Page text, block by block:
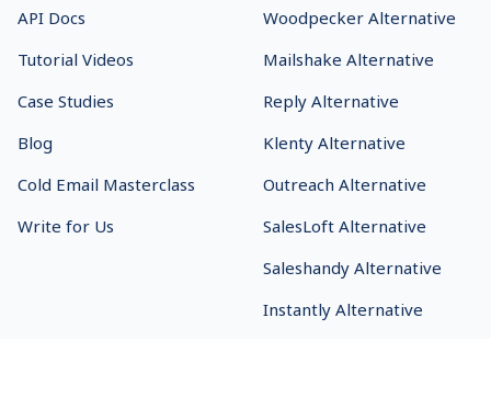
API Docs
Tutorial Videos
Case Studies
Blog
Cold Email Masterclass
Write for Us
Woodpecker Alternative
Mailshake Alternative
Reply Alternative
Klenty Alternative
Outreach Alternative
SalesLoft Alternative
Saleshandy Alternative
Instantly Alternative